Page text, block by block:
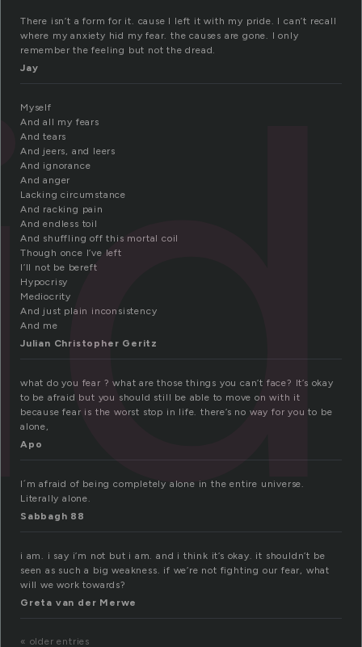
There isn’t a form for it. cause I left it with my pride. I can’t recall
where my anxiety hid my fear. the causes are gone. I only
remember the feeling but not the dread.
Jay
Myself
And all my fears
And tears
And jeers, and leers
And ignorance
And anger
Lacking circumstance
And racking pain
And endless toil
And shuffling off this mortal coil
Though once I’ve left
I’ll not be bereft
Hypocrisy
Mediocrity
And just plain inconsistency
And me
Julian Christopher Geritz
what do you fear ? what are those things you can’t face? It’s okay
to be afraid but you should still be able to move on with it
because fear is the worst stop in life. there’s no way for you to be
alone,
Apo
I´m afraid of being completely alone in the entire universe.
Literally alone.
Sabbagh 88
i am. i say i’m not but i am. and i think it’s okay. it shouldn’t be
seen as such a big weakness. if we’re not fighting our fear, what
will we work towards?
Greta van der Merwe
« older entries